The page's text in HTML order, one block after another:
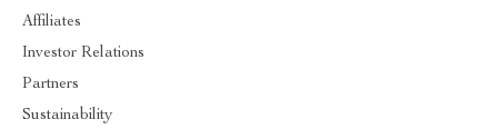
Affiliates
Investor Relations
Partners
Sustainability